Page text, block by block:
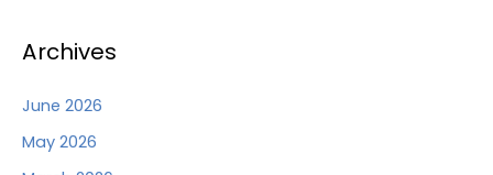
Archives
June 2026
May 2026